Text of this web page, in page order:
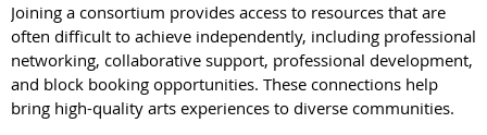
Joining a consortium provides access to resources that are
often difficult to achieve independently, including professional
networking, collaborative support, professional development,
and block booking opportunities. These connections help
bring high-quality arts experiences to diverse communities.